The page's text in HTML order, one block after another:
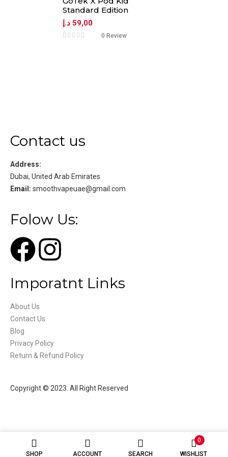
SHOP ACCOUNT SEARCH
0
WISHLIST
Standard Edition
59,00 د.إ
0 Review
Contact us
Address:
Dubai, United Arab Emirates
Email: smoothvapeuae@gmail.com
Folow Us:
Imporatnt Links
About Us
Contact Us
Blog
Privacy Policy
Return & Refund Policy
Copyright © 2023. All Right Reserved